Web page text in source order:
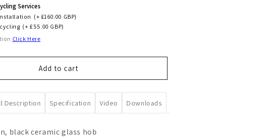
La
Perle
77cm
Induction
Services
(+ £160.00 GBP)
(+ £55.00 GBP)
Click Here
Add to cart
black ceramic glass hob
Description Specification Video Downloads